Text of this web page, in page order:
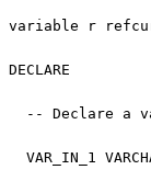
variable r
DECLARE
-- Declare a
VAR_IN_1